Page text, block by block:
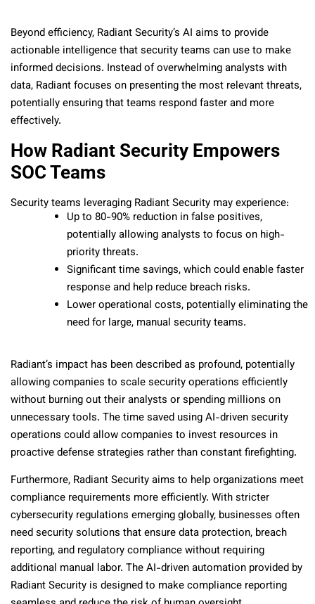
Beyond efficiency, Radiant Security’s AI aims to provide
actionable intelligence that security teams can use to make
informed decisions. Instead of overwhelming analysts with
data, Radiant focuses on presenting the most relevant threats,
potentially ensuring that teams respond faster and more
effectively.
How Radiant Security Empowers
SOC Teams
Security teams leveraging Radiant Security may experience:
Up to 80-90% reduction in false positives,
potentially allowing analysts to focus on high-
priority threats.
Significant time savings, which could enable faster
response and help reduce breach risks.
Lower operational costs, potentially eliminating the
need for large, manual security teams.
Radiant’s impact has been described as profound, potentially
allowing companies to scale security operations efficiently
without burning out their analysts or spending millions on
unnecessary tools. The time saved using AI-driven security
operations could allow companies to invest resources in
proactive defense strategies rather than constant firefighting.
Furthermore, Radiant Security aims to help organizations meet
compliance requirements more efficiently. With stricter
cybersecurity regulations emerging globally, businesses often
need security solutions that ensure data protection, breach
reporting, and regulatory compliance without requiring
additional manual labor. The AI-driven automation provided by
Radiant Security is designed to make compliance reporting